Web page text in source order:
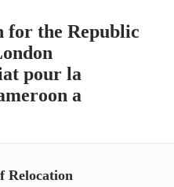
for the Republic
pour la
a
Relocation